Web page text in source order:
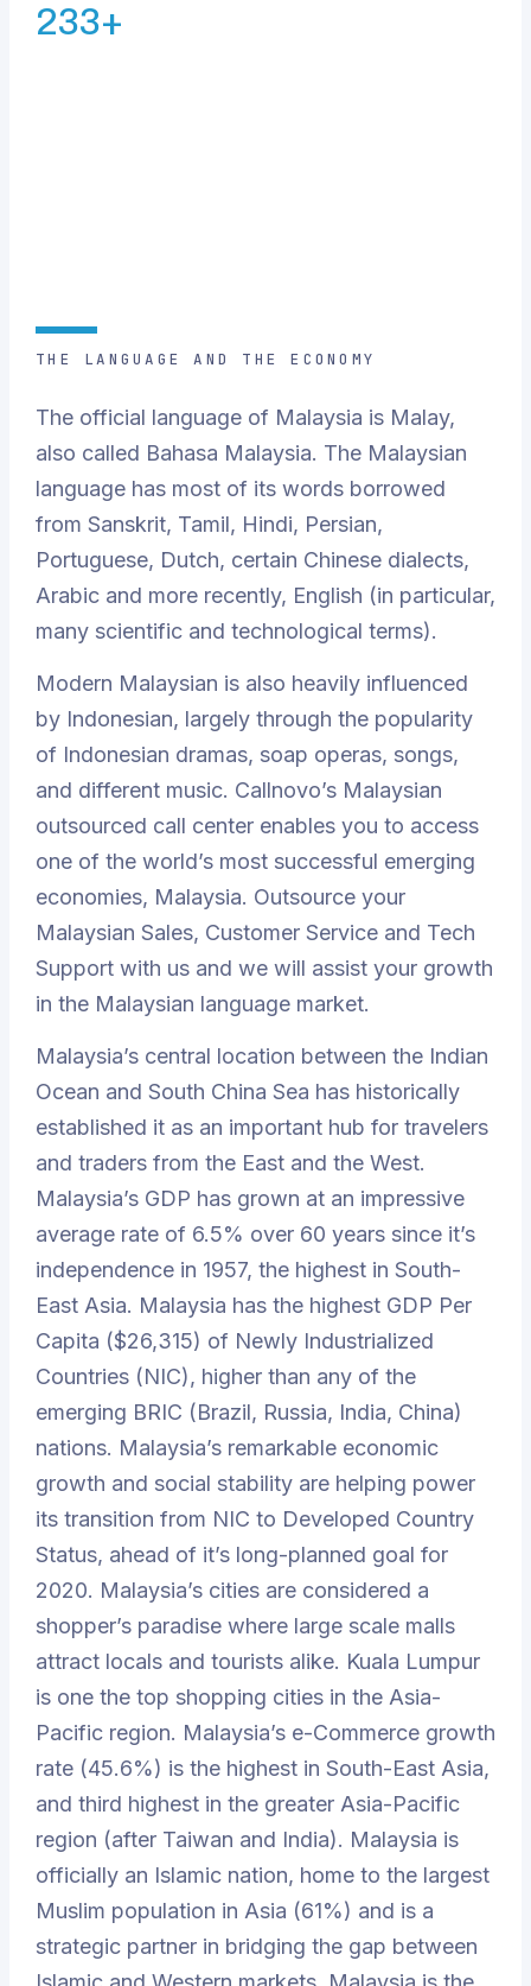
233+
THE LANGUAGE AND THE ECONOMY
The official language of Malaysia is Malay,
also called Bahasa Malaysia. The Malaysian
language has most of its words borrowed
from Sanskrit, Tamil, Hindi, Persian,
Portuguese, Dutch, certain Chinese dialects,
Arabic and more recently, English (in particular,
many scientific and technological terms).
Modern Malaysian is also heavily influenced
by Indonesian, largely through the popularity
of Indonesian dramas, soap operas, songs,
and different music. Callnovo’s Malaysian
outsourced call center enables you to access
one of the world’s most successful emerging
economies, Malaysia. Outsource your
Malaysian Sales, Customer Service and Tech
Support with us and we will assist your growth
in the Malaysian language market.
Malaysia’s central location between the Indian
Ocean and South China Sea has historically
established it as an important hub for travelers
and traders from the East and the West.
Malaysia’s GDP has grown at an impressive
average rate of 6.5% over 60 years since it’s
independence in 1957, the highest in South-
East Asia. Malaysia has the highest GDP Per
Capita ($26,315) of Newly Industrialized
Countries (NIC), higher than any of the
emerging BRIC (Brazil, Russia, India, China)
nations. Malaysia’s remarkable economic
growth and social stability are helping power
its transition from NIC to Developed Country
Status, ahead of it’s long-planned goal for
2020. Malaysia’s cities are considered a
shopper’s paradise where large scale malls
attract locals and tourists alike. Kuala Lumpur
is one the top shopping cities in the Asia-
Pacific region. Malaysia’s e-Commerce growth
rate (45.6%) is the highest in South-East Asia,
and third highest in the greater Asia-Pacific
region (after Taiwan and India). Malaysia is
officially an Islamic nation, home to the largest
Muslim population in Asia (61%) and is a
strategic partner in bridging the gap between